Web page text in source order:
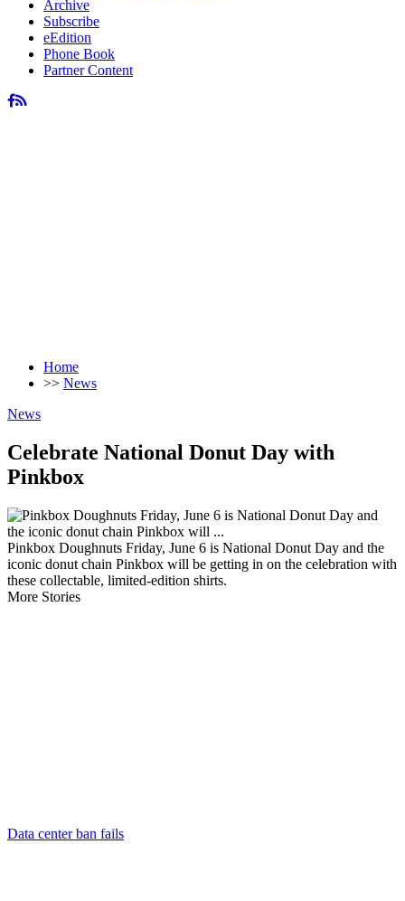
Archive
Subscribe
eEdition
Phone Book
Partner Content
Home
>> News
News
Celebrate National Donut Day with
Pinkbox
Pinkbox Doughnuts Friday, June 6 is National Donut Day and the
iconic donut chain Pinkbox will be getting in on the celebration with
these collectable, limited-edition shirts.
More Stories
Data center ban fails